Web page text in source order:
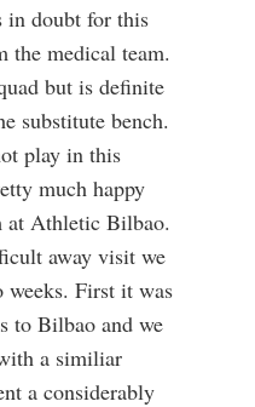
in doubt for this
the medical team.
but is definite
substitute bench.
play in this
much happy
at Athletic Bilbao.
away visit we
First it was
to Bilbao and we
a similiar
a considerably